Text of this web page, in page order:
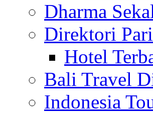
Dharma
Direktori
Hotel
Bali Travel
Indonesia